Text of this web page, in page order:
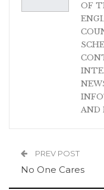
OF
AND
PREV POST
No One Cares